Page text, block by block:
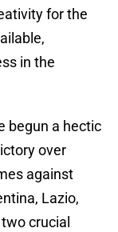
for the
in the
begun a hectic
over
against
Lazio,
crucial